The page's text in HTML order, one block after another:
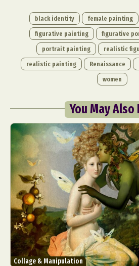
black identity female painting
figurative painting
figurative
portrait painting
realistic
realistic painting
Renaissance
women
You May Also
Collage & Manipulation